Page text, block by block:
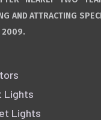
AND ATTRACTING
2009.
Lights
Lights